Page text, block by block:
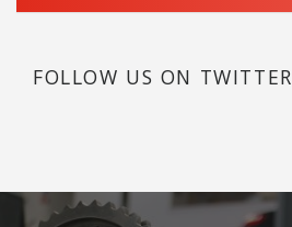
FOLLOW US ON TWITTER